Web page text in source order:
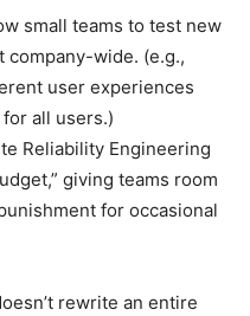
small teams to test new
wide. (e.g.,
user experiences
all users.)
Reliability Engineering
giving teams room
for occasional
rewrite an entire